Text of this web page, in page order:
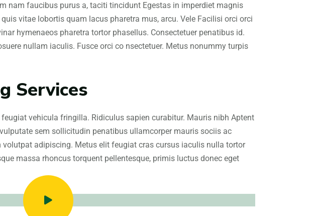
nam faucibus purus a, taciti tincidunt Egestas in imperdiet magnis
vitae lobortis quam lacus pharetra mus, arcu. Vele Facilisi orci orci
hymenaeos pharetra tortor phasellus. Consectetuer penatibus id.
nullam iaculis. Fusce orci co nsectetuer. Metus nonummy turpis
Services
vehicula fringilla. Ridiculus sapien curabitur. Mauris nibh Aptent
sem sollicitudin penatibus ullamcorper mauris sociis ac
adipiscing. Metus elit feugiat cras cursus iaculis nulla tortor
massa rhoncus torquent pellentesque, primis luctus donec eget